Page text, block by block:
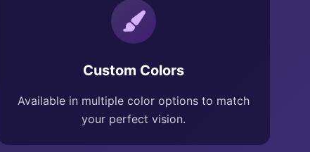
Custom Colors
Available in multiple color options to match
your perfect vision.